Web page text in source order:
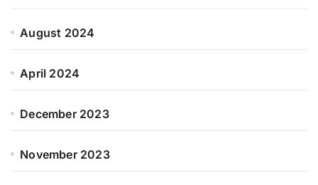
August 2024
April 2024
December 2023
November 2023